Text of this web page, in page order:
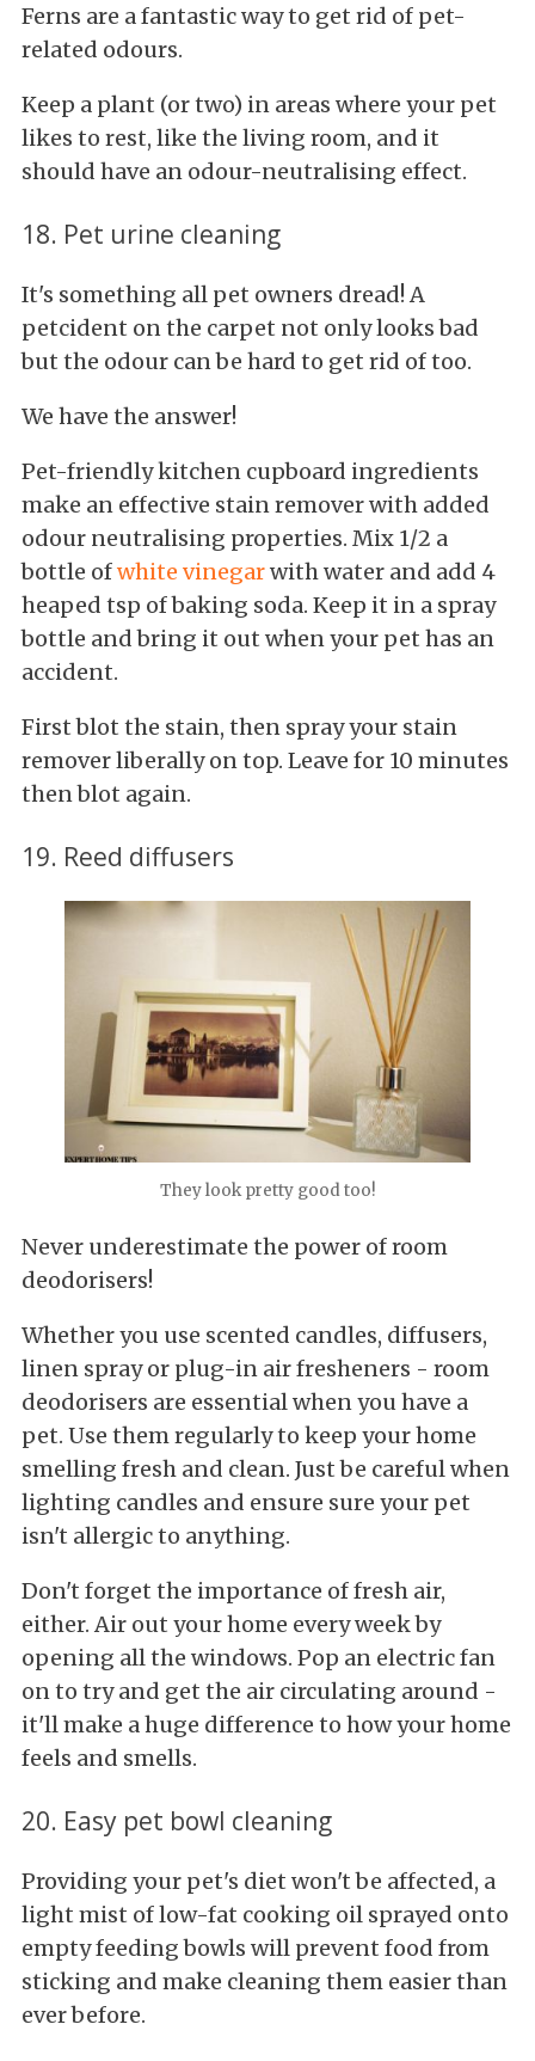
Ferns are a fantastic way to get rid of pet-
related odours.
Keep a plant (or two) in areas where your pet
likes to rest, like the living room, and it
should have an odour-neutralising effect.
18. Pet urine cleaning
It's something all pet owners dread! A
petcident on the carpet not only looks bad
but the odour can be hard to get rid of too.
We have the answer!
Pet-friendly kitchen cupboard ingredients
make an effective stain remover with added
odour neutralising properties. Mix 1/2 a
bottle ofwhite vinegarwith water and add 4
heaped tsp of baking soda. Keep it in a spray
bottle and bring it out when your pet has an
accident.
First blot the stain, then spray your stain
remover liberally on top. Leave for 10 minutes
then blot again.
19. Reed diffusers
They look pretty good too!
Never underestimate the power of room
deodorisers!
Whether you use scented candles, diffusers,
linen spray or plug-in air fresheners - room
deodorisers are essential when you have a
pet. Use them regularly to keep your home
smelling fresh and clean. Just be careful when
lighting candles and ensure sure your pet
isn't allergic to anything.
Don't forget the importance of fresh air,
either. Air out your home every week by
opening all the windows. Pop an electric fan
on to try and get the air circulating around -
it'll make a huge difference to how your home
feels and smells.
20. Easy pet bowl cleaning
Providing your pet's diet won't be affected, a
light mist of low-fat cooking oil sprayed onto
empty feeding bowls will prevent food from
sticking and make cleaning them easier than
ever before.